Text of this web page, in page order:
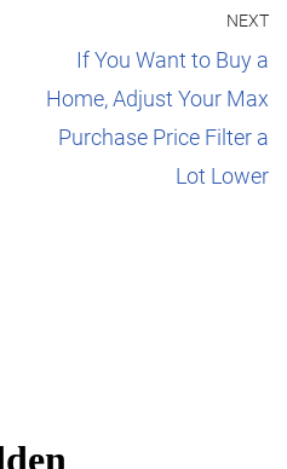
NEXT
If You Want to Buy a
Home, Adjust Your Max
Purchase Price Filter a
Lot Lower